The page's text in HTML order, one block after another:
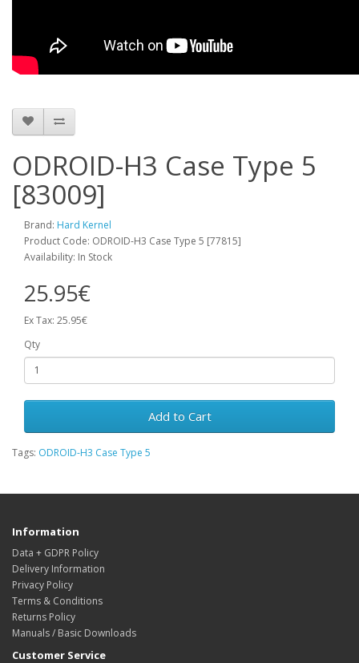
ODROID-H3 Case Type 5
[83009]
Brand: Hard Kernel
Product Code: ODROID-H3 Case Type 5 [77815]
Availability: In Stock
25.95€
Ex Tax: 25.95€
Qty
Add to Cart
Tags: ODROID-H3 Case Type 5
Information
Data + GDPR Policy
Delivery Information
Privacy Policy
Terms & Conditions
Returns Policy
Manuals / Basic Downloads
Customer Service